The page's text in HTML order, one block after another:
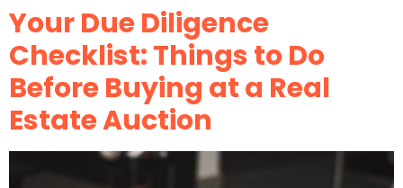
Your Due Diligence
Checklist: Things to Do
Before Buying at a Real
Estate Auction